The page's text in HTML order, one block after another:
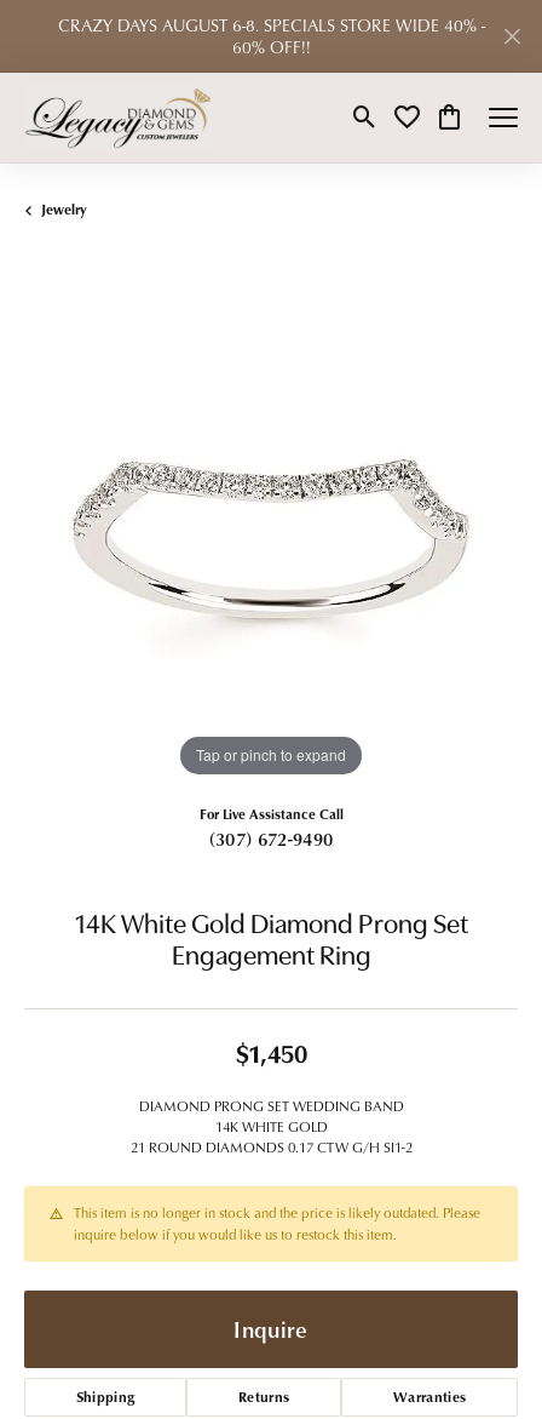
CRAZY DAYS AUGUST 6-8. SPECIALS STORE WIDE 40% -
60% OFF!!
Toggle Search Menu
Toggle My Wishlist
Toggle
Jewelry
Tap or pinch to expand
For Live Assistance Call
(307) 672-9490
14K White Gold Diamond Prong Set
Engagement Ring
$1,450
DIAMOND PRONG SET WEDDING BAND
14K WHITE GOLD
21 ROUND DIAMONDS 0.17 CTW G/H SI1-2
This item is no longer in stock and the price is likely outdated. Please
inquire below if you would like us to restock this item.
Inquire
Shipping Returns Warranties